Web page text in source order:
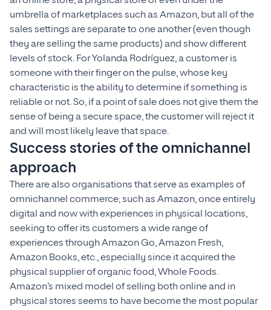
umbrella of marketplaces such as Amazon, but all of the
sales settings are separate to one another (even though
they are selling the same products) and show different
levels of stock. For Yolanda Rodríguez, a customer is
someone with their finger on the pulse, whose key
characteristic is the ability to determine if something is
reliable or not. So, if a point of sale does not give them the
sense of being a secure space, the customer will reject it
and will most likely leave that space.
Success stories of the omnichannel
approach
There are also organisations that serve as examples of
omnichannel commerce, such as Amazon, once entirely
digital and now with experiences in physical locations,
seeking to offer its customers a wide range of
experiences through Amazon Go, Amazon Fresh,
Amazon Books, etc., especially since it acquired the
physical supplier of organic food, Whole Foods.
Amazon’s mixed model of selling both online and in
physical stores seems to have become the most popular